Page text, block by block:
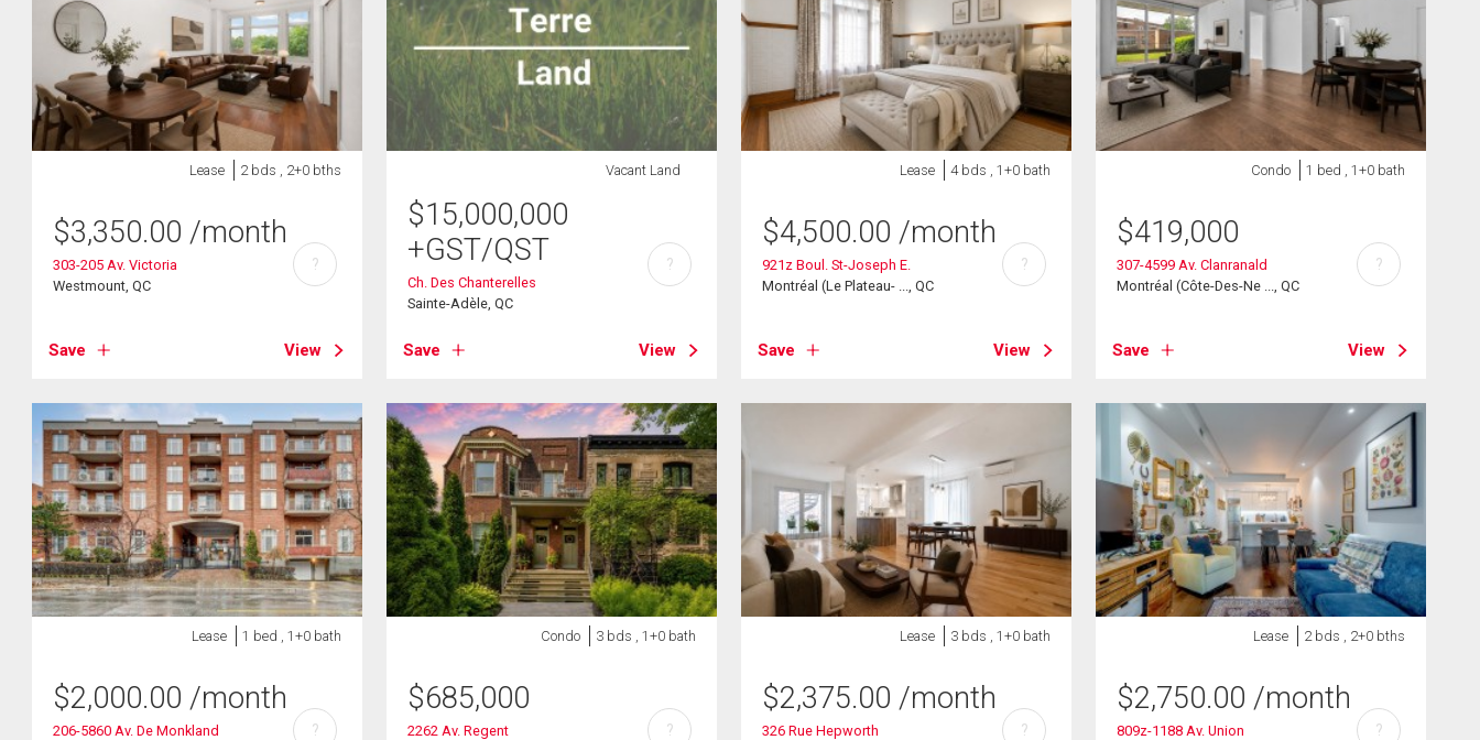
Lease 2 bds , 2+0 bths
$3,350.00 /month
303-205 Av. Victoria
Westmount, QC
Save View
?
Vacant Land
$15,000,000
+GST/QST
Ch. Des Chanterelles
Sainte-Adèle, QC
Save View
?
Lease 4 bds , 1+0 bath
$4,500.00 /month
921z Boul. St-Joseph E.
Montréal (Le Plateau- ..., QC
Save View
?
Condo 1 bed , 1+0 bath
$419,000
307-4599 Av. Clanranald
Montréal (Côte-Des-Ne ..., QC
Save View
?
Lease 1 bed , 1+0 bath
$2,000.00 /month
206-5860 Av. De Monkland
?
Condo 3 bds , 1+0 bath
$685,000
2262 Av. Regent
?
Lease 3 bds , 1+0 bath
$2,375.00 /month
326 Rue Hepworth
?
Lease 2 bds , 2+0 bths
$2,750.00 /month
809z-1188 Av. Union
?